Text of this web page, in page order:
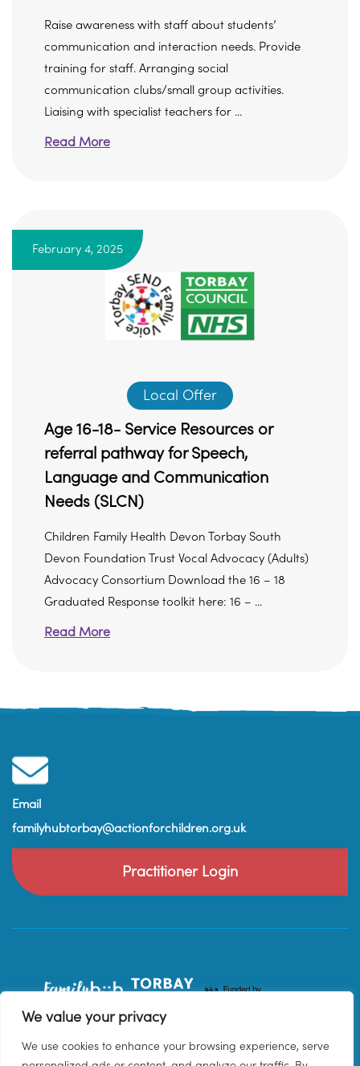
We value your privacy
We use cookies to enhance your browsing experience, serve
Raise awareness with staff about students’
communication and interaction needs. Provide
training for staff. Arranging social
communication clubs/small group activities.
Liaising with specialist teachers for ...
Read More
February 4, 2025
Local Offer
Age 16-18- Service Resources or
referral pathway for Speech,
Language and Communication
Needs (SLCN)
Children Family Health Devon Torbay South
Devon Foundation Trust Vocal Advocacy (Adults)
Advocacy Consortium Download the 16 – 18
Graduated Response toolkit here: 16 – ...
Read More
Email
familyhubtorbay@actionforchildren.org.uk
Practitioner Login